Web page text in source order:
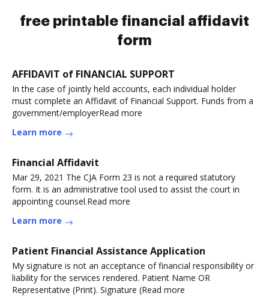
free printable financial affidavit
form
AFFIDAVIT of FINANCIAL SUPPORT
In the case of jointly held accounts, each individual holder
must complete an Affidavit of Financial Support. Funds from a
government/employerRead more
Learn more
Financial Affidavit
Mar 29, 2021 The CJA Form 23 is not a required statutory
form. It is an administrative tool used to assist the court in
appointing counsel.Read more
Learn more
Patient Financial Assistance Application
My signature is not an acceptance of financial responsibility or
liability for the services rendered. Patient Name OR
Representative (Print). Signature (Read more